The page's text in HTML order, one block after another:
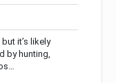
it’s likely
by hunting,